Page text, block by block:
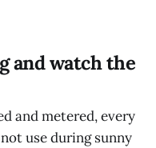
and watch the
and metered, every
use during sunny